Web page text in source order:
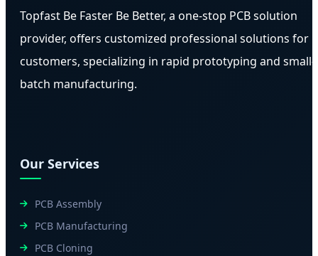
Topfast Be Faster Be Better, a one-stop PCB solution
provider, offers customized professional solutions for
customers, specializing in rapid prototyping and small-
batch manufacturing.
Our Services
PCB Assembly
PCB Manufacturing
PCB Cloning